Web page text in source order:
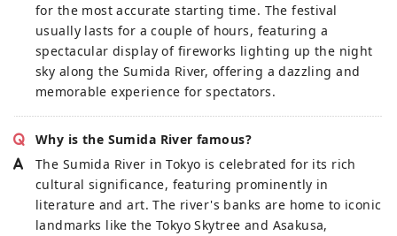
for the most accurate starting time. The festival
usually lasts for a couple of hours, featuring a
spectacular display of fireworks lighting up the night
sky along the Sumida River, offering a dazzling and
memorable experience for spectators.
Why is the Sumida River famous?
The Sumida River in Tokyo is celebrated for its rich
cultural significance, featuring prominently in
literature and art. The river's banks are home to iconic
landmarks like the Tokyo Skytree and Asakusa,